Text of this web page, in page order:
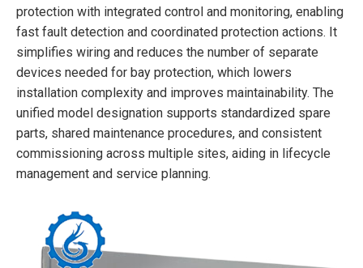
protection with integrated control and monitoring, enabling
fast fault detection and coordinated protection actions. It
simplifies wiring and reduces the number of separate
devices needed for bay protection, which lowers
installation complexity and improves maintainability. The
unified model designation supports standardized spare
parts, shared maintenance procedures, and consistent
commissioning across multiple sites, aiding in lifecycle
management and service planning.